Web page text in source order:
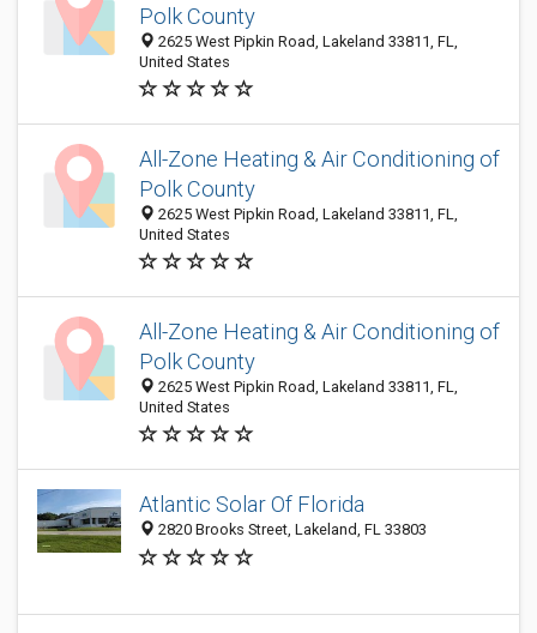
Polk County
2625 West Pipkin Road, Lakeland 33811, FL,
United States
All-Zone Heating & Air Conditioning of
Polk County
2625 West Pipkin Road, Lakeland 33811, FL,
United States
All-Zone Heating & Air Conditioning of
Polk County
2625 West Pipkin Road, Lakeland 33811, FL,
United States
Atlantic Solar Of Florida
2820 Brooks Street, Lakeland, FL 33803